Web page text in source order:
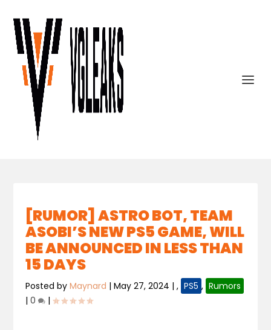
[RUMOR] ASTRO BOT, TEAM
ASOBI’S NEW PS5 GAME, WILL
BE ANNOUNCED IN LESS THAN
15 DAYS
Posted byMaynard |May 27, 2024 |, PS5 , Rumors
|0 |